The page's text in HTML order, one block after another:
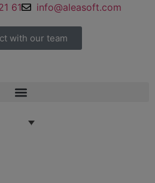
61 info@aleasoft.com
with our team